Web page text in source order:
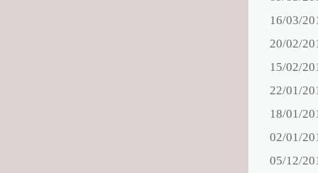
16/03/
20/02/
15/02/
22/01/
18/01/
02/01/
05/12/